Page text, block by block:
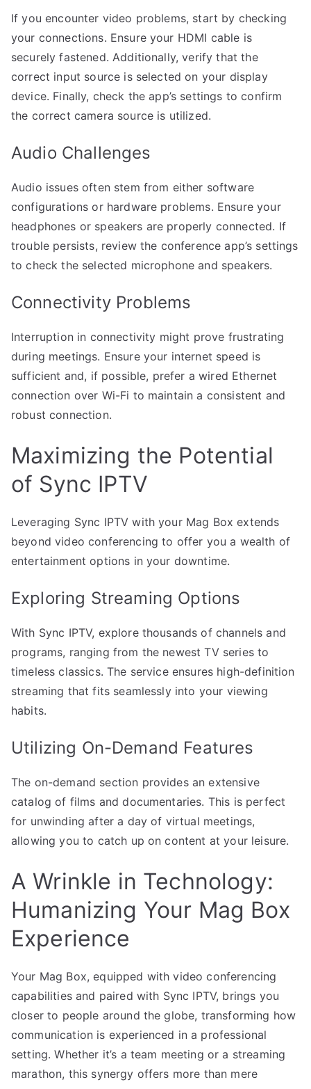
If you encounter video problems, start by checking
your connections. Ensure your HDMI cable is
securely fastened. Additionally, verify that the
correct input source is selected on your display
device. Finally, check the app’s settings to confirm
the correct camera source is utilized.
Audio Challenges
Audio issues often stem from either software
configurations or hardware problems. Ensure your
headphones or speakers are properly connected. If
trouble persists, review the conference app’s settings
to check the selected microphone and speakers.
Connectivity Problems
Interruption in connectivity might prove frustrating
during meetings. Ensure your internet speed is
sufficient and, if possible, prefer a wired Ethernet
connection over Wi-Fi to maintain a consistent and
robust connection.
Maximizing the Potential
of Sync IPTV
Leveraging Sync IPTV with your Mag Box extends
beyond video conferencing to offer you a wealth of
entertainment options in your downtime.
Exploring Streaming Options
With Sync IPTV, explore thousands of channels and
programs, ranging from the newest TV series to
timeless classics. The service ensures high-definition
streaming that fits seamlessly into your viewing
habits.
Utilizing On-Demand Features
The on-demand section provides an extensive
catalog of films and documentaries. This is perfect
for unwinding after a day of virtual meetings,
allowing you to catch up on content at your leisure.
A Wrinkle in Technology:
Humanizing Your Mag Box
Experience
Your Mag Box, equipped with video conferencing
capabilities and paired with Sync IPTV, brings you
closer to people around the globe, transforming how
communication is experienced in a professional
setting. Whether it’s a team meeting or a streaming
marathon, this synergy offers more than mere